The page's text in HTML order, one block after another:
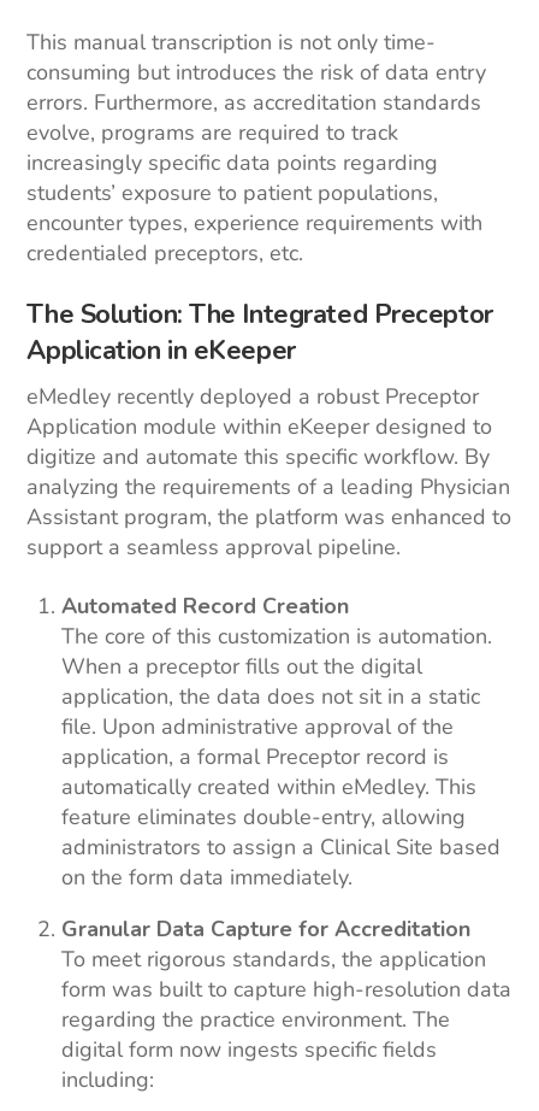
This manual transcription is not only time-
consuming but introduces the risk of data entry
errors. Furthermore, as accreditation standards
evolve, programs are required to track
increasingly specific data points regarding
students’ exposure to patient populations,
encounter types, experience requirements with
credentialed preceptors, etc.
The Solution: The Integrated Preceptor
Application in eKeeper
eMedley recently deployed a robust Preceptor
Application module within eKeeper designed to
digitize and automate this specific workflow. By
analyzing the requirements of a leading Physician
Assistant program, the platform was enhanced to
support a seamless approval pipeline.
Automated Record Creation
The core of this customization is automation.
When a preceptor fills out the digital
application, the data does not sit in a static
file. Upon administrative approval of the
application, a formal Preceptor record is
automatically created within eMedley. This
feature eliminates double-entry, allowing
administrators to assign a Clinical Site based
on the form data immediately.
Granular Data Capture for Accreditation
To meet rigorous standards, the application
form was built to capture high-resolution data
regarding the practice environment. The
digital form now ingests specific fields
including: